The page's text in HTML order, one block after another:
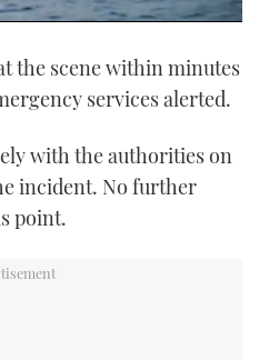
the scene within minutes
services alerted.
with the authorities on
incident. No further
point.